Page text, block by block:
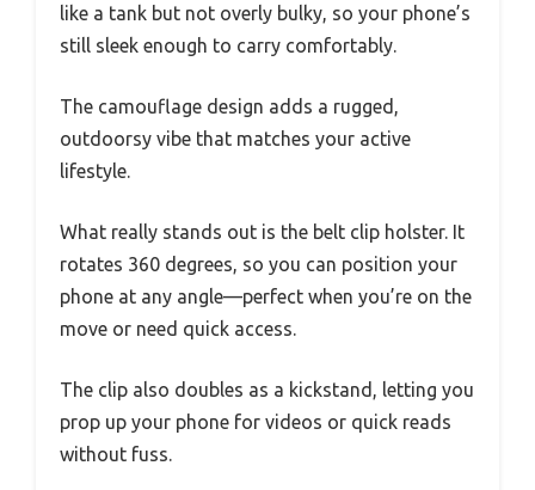
like a tank but not overly bulky, so your phone’s
still sleek enough to carry comfortably.
The camouflage design adds a rugged,
outdoorsy vibe that matches your active
lifestyle.
What really stands out is the belt clip holster. It
rotates 360 degrees, so you can position your
phone at any angle—perfect when you’re on the
move or need quick access.
The clip also doubles as a kickstand, letting you
prop up your phone for videos or quick reads
without fuss.